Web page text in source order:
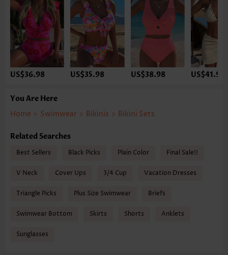
US$36.98 US$35.98 US$38.98 US$41.98
You Are Here
Home > Swimwear > Bikinis > Bikini Sets
Related Searches
Best Sellers Black Picks Plain Color Final Sale!!
V Neck Cover Ups 3/4 Cup Vacation Dresses
Triangle Picks Plus Size Swimwear Briefs
Swimwear Bottom Skirts Shorts Anklets
Sunglasses